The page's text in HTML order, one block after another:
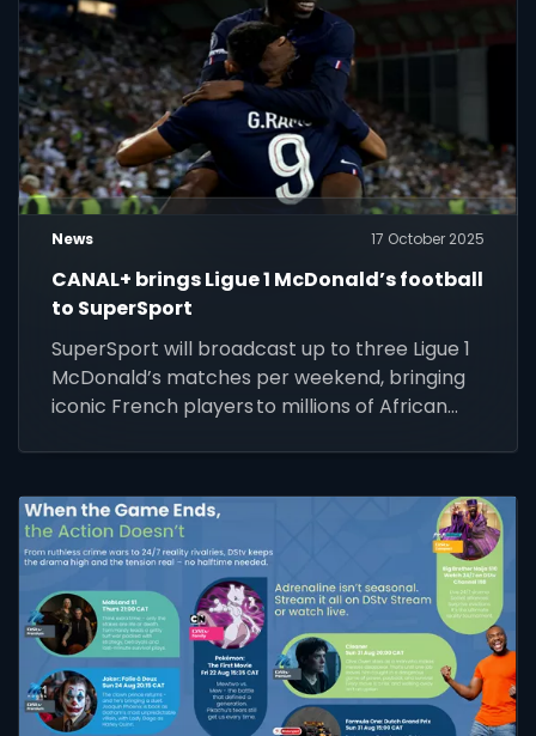
News 17 October 2025
CANAL+ brings Ligue 1 McDonald’s football
to SuperSport
SuperSport will broadcast up to three Ligue 1
McDonald’s matches per weekend, bringing
iconic French players to millions of African